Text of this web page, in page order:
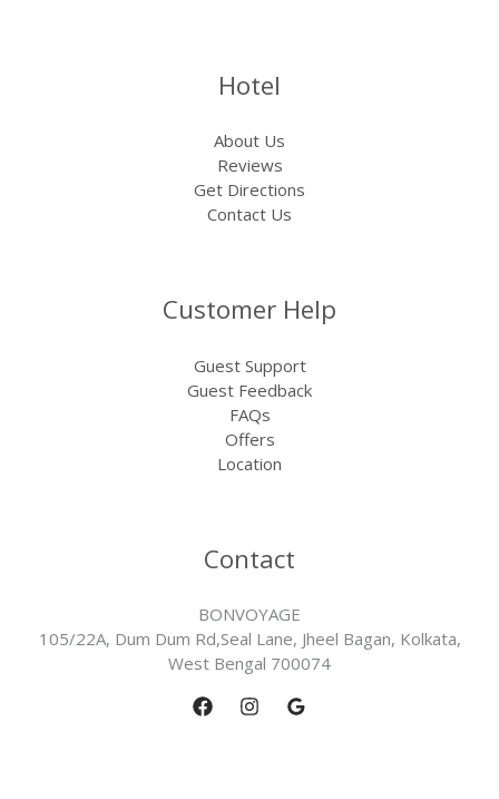
Hotel
About Us
Reviews
Get Directions
Contact Us
Customer Help
Guest Support
Guest Feedback
FAQs
Offers
Location
Contact
BONVOYAGE
105/22A, Dum Dum Rd,Seal Lane, Jheel Bagan, Kolkata,
West Bengal 700074